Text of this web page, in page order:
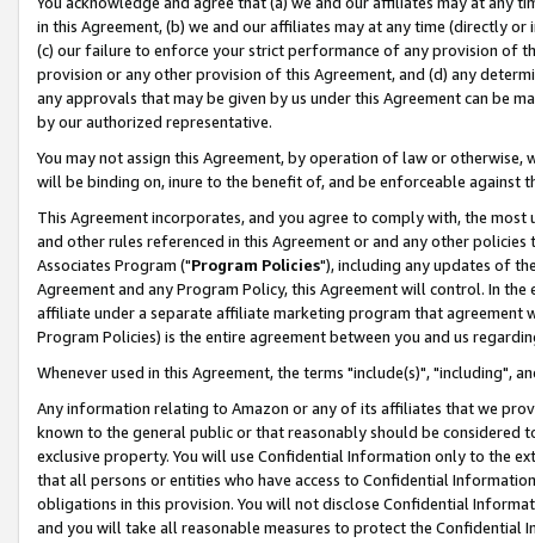
in this Agreement, (b) we and our affiliates may at any time (directly
(c) our failure to enforce your strict performance of any provision of
provision or any other provision of this Agreement, and (d) any
any approvals that may be given by us under this Agreement can be
by our authorized representative.
You may not assign this Agreement, by operation of law or
will be binding on, inure to the benefit of, and be enforceable against
This Agreement incorporates, and you agree to comply with, the
and other rules referenced in this Agreement or and any other
Associates Program ("Program Policies"), including any updates of
Agreement and any Program Policy, this Agreement will control. In
affiliate under a separate affiliate marketing program that agreement
Program Policies) is the entire agreement between you and us
Whenever used in this Agreement, the terms "include(s)", "including",
Any information relating to Amazon or any of its affiliates that we
known to the general public or that reasonably should be considered
exclusive property. You will use Confidential Information only to the
that all persons or entities who have access to Confidential
obligations in this provision. You will not disclose Confidential
and you will take all reasonable measures to protect the Confidential